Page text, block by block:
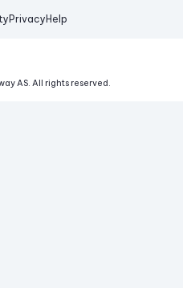
Privacy Help
AS. All rights reserved.